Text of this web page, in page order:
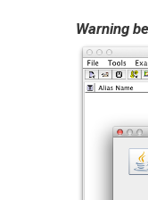
Warning